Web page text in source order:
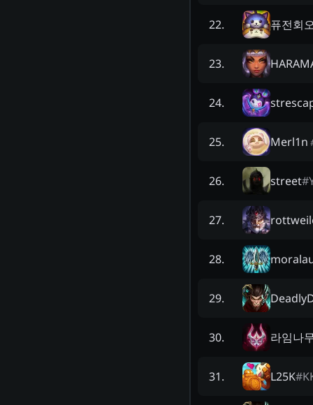
22. 퓨전회
23.
24.
25. Merl1n
26. street#
27.
28.
29.
30. 라임나
31. L25K#